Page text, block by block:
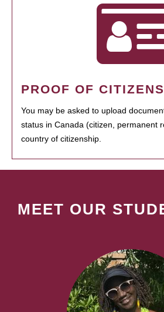
PROOF OF
You may be asked to upload
status in Canada (citizen, permanent
country of citizenship.
MEET OUR